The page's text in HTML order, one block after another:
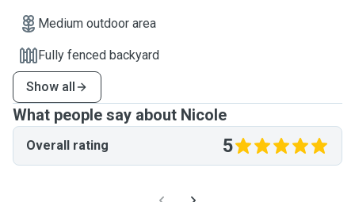
Medium outdoor area
Fully fenced backyard
Show all
What people say about Nicole
Overall rating 5